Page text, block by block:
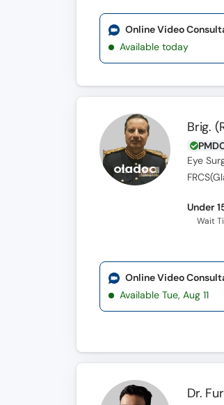
Online Video
Available today
Brig.
Eye
Under
Wait
Online Video
Available Tue, Aug 11
Dr.